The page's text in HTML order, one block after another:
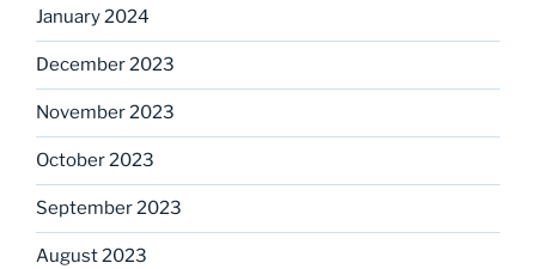
January 2024
December 2023
November 2023
October 2023
September 2023
August 2023